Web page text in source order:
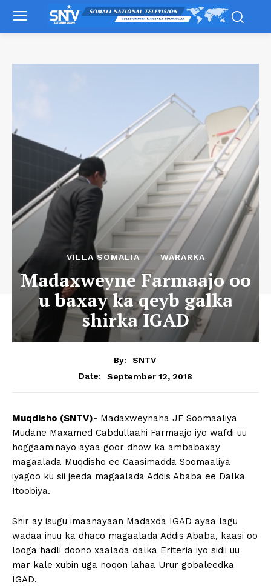
VILLA SOMALIA WARARKA
Madaxweyne Farmaajo oo
u baxay ka qeyb galka
shirka IGAD
By:
SNTV
Date:
September 12, 2018
Muqdisho (SNTV)- Madaxweynaha JF Soomaaliya
Mudane Maxamed Cabdullaahi Farmaajo iyo wafdi uu
hoggaaminayo ayaa goor dhow ka ambabaxay
magaalada Muqdisho ee Caasimadda Soomaaliya
iyagoo ku sii jeeda magaalada Addis Ababa ee Dalka
Itoobiya.
Shir ay isugu imaanayaan Madaxda IGAD ayaa lagu
wadaa inuu ka dhaco magaalada Addis Ababa, kaasi oo
looga hadli doono xaalada dalka Eriteria iyo sidii uu
mar kale xubin uga noqon lahaa Urur gobaleedka
IGAD.